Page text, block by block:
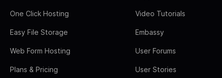
One Click Hosting
Easy File Storage
Web Form Hosting
Plans & Pricing
Video Tutorials
Embassy
User Forums
User Stories